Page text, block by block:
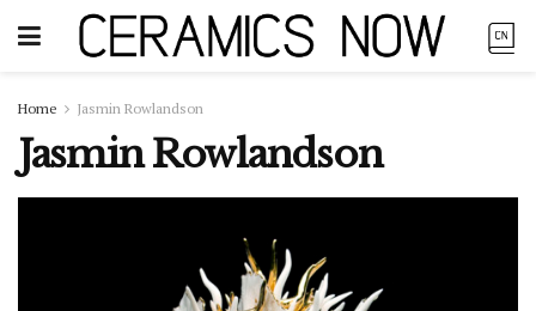
Home Jasmin Rowlandson
Jasmin Rowlandson